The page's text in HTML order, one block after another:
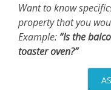
Want to know
property that you
Example: “Is the
toaster oven?”